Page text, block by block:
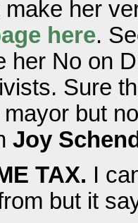
make her
here.
her No on
Sure
but
Joy
TAX. I
but it